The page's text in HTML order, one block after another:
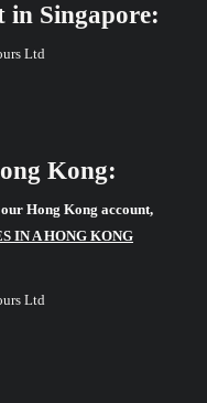
in Singapore:
Ltd
Kong:
Hong Kong account,
IN A HONG KONG
Ltd